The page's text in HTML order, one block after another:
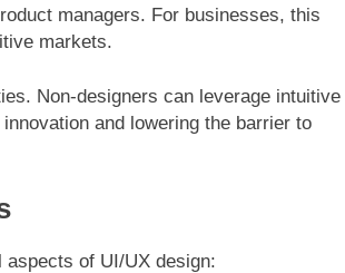
managers. For businesses, this
markets.
Non-designers can leverage intuitive
and lowering the barrier to
of UI/UX design: